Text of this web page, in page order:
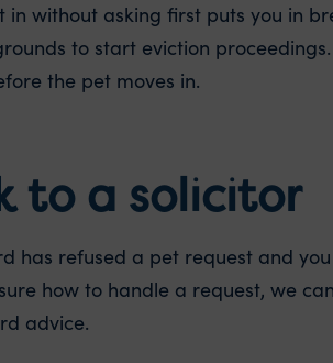
in without asking first puts you in
to start eviction
the pet moves in.
to a solicitor
has refused a pet request and
how to handle a request, we
advice.